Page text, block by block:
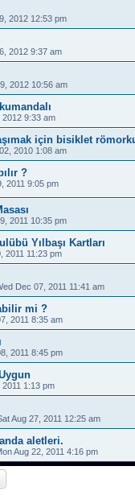
2012 12:53 pm
2012 9:37 am
2012 10:56 am
2012 9:33 am
için bisiklet
2010 1:08 am
?
2011 9:05 pm
2011 10:35 pm
Yılbaşı Kartları
2011 11:23 pm
Dec 07, 2011 11:41 am
mi ?
2011 8:35 am
2011 8:45 pm
2011 1:13 pm
Aug 27, 2011 12:25 am
aletleri.
Aug 22, 2011 4:16 pm